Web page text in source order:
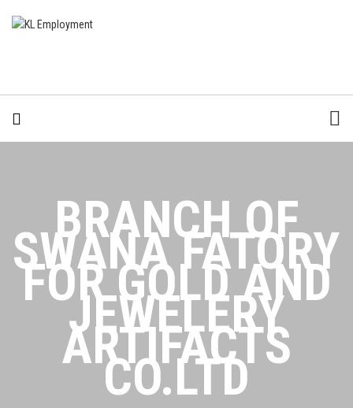
BRANCH OF
SWANA FATORY
FOR GOLD AND
JEWELERY
ARTIFACTS
CO.LTD